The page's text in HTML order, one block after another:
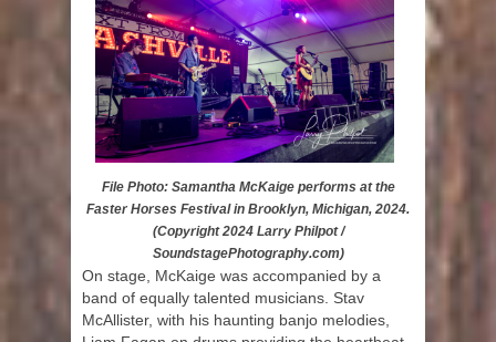
File Photo: Samantha McKaige performs at the
Faster Horses Festival in Brooklyn, Michigan, 2024.
(Copyright 2024 Larry Philpot /
SoundstagePhotography.com)
On stage, McKaige was accompanied by a
band of equally talented musicians. Stav
McAllister, with his haunting banjo melodies,